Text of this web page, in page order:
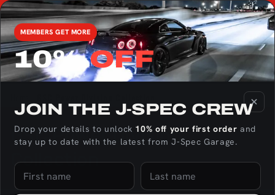
Skip to
content
We're the only US Distributor of RaceOnly Rotary Engine
Parts - Click here to check out the catalog!
Cart
C
o
l
GSC Power Division
Collection
MEMBERS GET MORE
10%OFF
JOIN THE J‑SPEC CREW
Drop your details to unlock 10% off your first order and
stay up to date with the latest from J‑Spec Garage.